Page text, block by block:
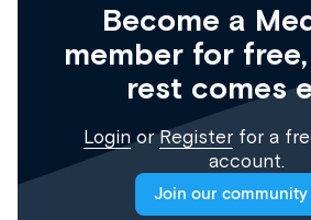
Become a
member for
rest comes
Login orRegisterfor a
account.
Join our community